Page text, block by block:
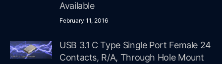
Available
February 11, 2016
USB 3.1 C Type Single Port Female 24
Contacts, R/A, Through Hole Mount